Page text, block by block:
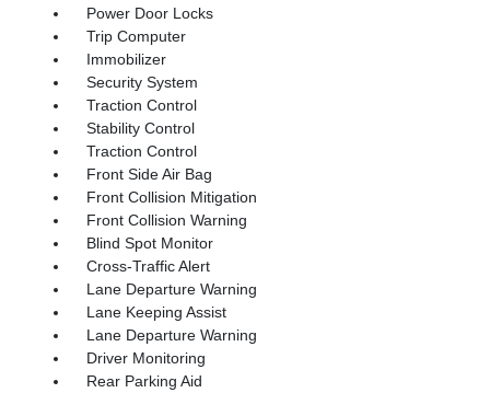
Power Door Locks
Trip Computer
Immobilizer
Security System
Traction Control
Stability Control
Traction Control
Front Side Air Bag
Front Collision Mitigation
Front Collision Warning
Blind Spot Monitor
Cross-Traffic Alert
Lane Departure Warning
Lane Keeping Assist
Lane Departure Warning
Driver Monitoring
Rear Parking Aid